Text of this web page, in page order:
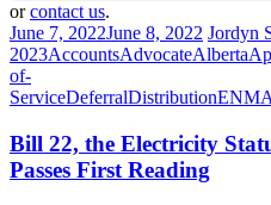
orcontact us.
June 7, 2022June 8, 2022 Jordyn
2023AccountsAdvocateAlberta
of-
ServiceDeferralDistribution
Bill 22, the Electricity
Passes First Reading